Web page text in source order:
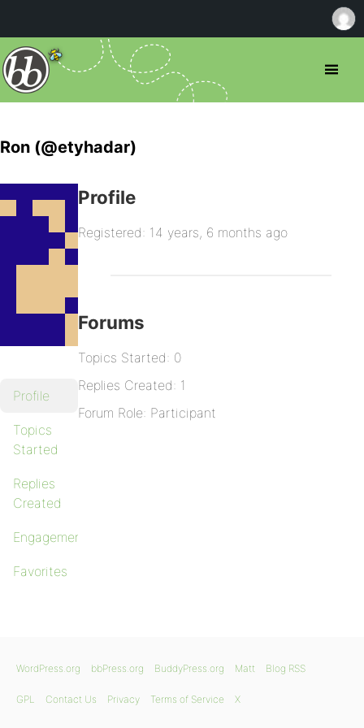
Ron (@etyhadar)
Profile
Topics
Started
Replies
Created
Engagements
Favorites
Profile
Registered: 14 years, 6 months ago
Forums
Topics Started: 0
Replies Created: 1
Forum Role: Participant
WordPress.org bbPress.org BuddyPress.org Matt Blog RSS
GPL Contact Us Privacy Terms of Service X